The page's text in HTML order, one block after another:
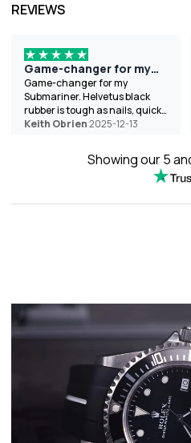
REVIEWS
Game-changer for my
Submariner
Game-changer for my
Submariner. Helvetus black
rubber is tough as nails, quick
swap, and looks pro. Helped
Keith Obrien2025-12-13
Showing our 5